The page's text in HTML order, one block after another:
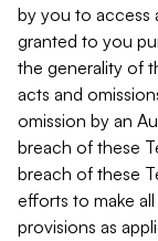
by you to access
granted to you
the generality of
acts and
omission by an
breach of these
breach of these
efforts to make
provisions as